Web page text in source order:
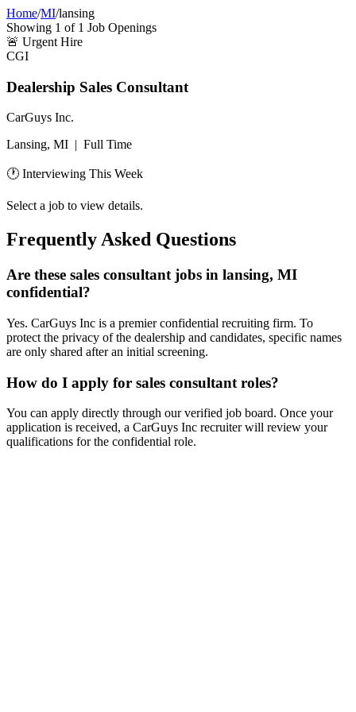
Home/MI/lansing
Showing 1 of 1 Job Openings
🚨 Urgent Hire
CGI
Dealership Sales Consultant
CarGuys Inc.
Lansing, MI | Full Time
🕐 Interviewing This Week
Select a job to view details.
Frequently Asked Questions
Are these sales consultant jobs in lansing, MI
confidential?
Yes. CarGuys Inc is a premier confidential recruiting firm. To
protect the privacy of the dealership and candidates, specific names
are only shared after an initial screening.
How do I apply for sales consultant roles?
You can apply directly through our verified job board. Once your
application is received, a CarGuys Inc recruiter will review your
qualifications for the confidential role.